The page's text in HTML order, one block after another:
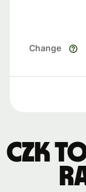
Change
CZK